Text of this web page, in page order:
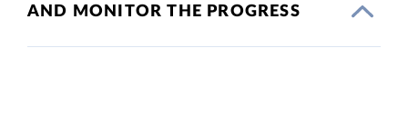
AND MONITOR THE PROGRESS